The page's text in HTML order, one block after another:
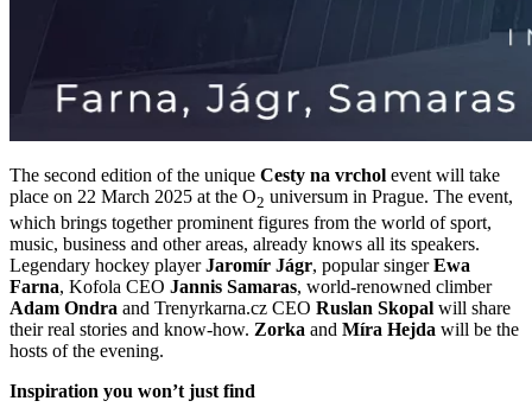
The second edition of the unique Cesty na vrchol event will take
place on 22 March 2025 at the O2 universum in Prague. The event,
which brings together prominent figures from the world of sport,
music, business and other areas, already knows all its speakers.
Legendary hockey playerJaromír Jágr, popular singerEwa
Farna, Kofola CEO Jannis Samaras, world-renowned climber
Adam Ondra and Trenyrkarna.cz CEO Ruslan Skopal will share
their real stories and know-how. Zorka and Míra Hejda will be the
hosts of the evening.
Inspiration you won’t just find